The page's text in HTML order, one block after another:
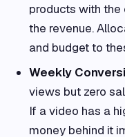
products with the
the revenue.
and budget to
Weekly
views but zero
If a video has a
money behind it